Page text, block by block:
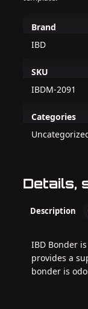
Brand
IBD
SKU
IBDM-2091
Categories
Details,
Description
IBD Bonder
provides a
bonder is